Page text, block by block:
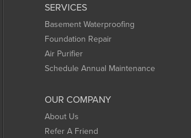
SERVICES
Basement Waterproofing
Foundation Repair
Air Purifier
Schedule Annual Maintenance
OUR COMPANY
About Us
Refer A Friend